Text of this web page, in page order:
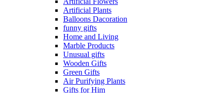
Artificial Plants
Balloons Dacoration
funny gifts
Home and Living
Marble Products
Unusual gifts
Wooden Gifts
Green Gifts
Air Purifying Plants
Gifts for Him